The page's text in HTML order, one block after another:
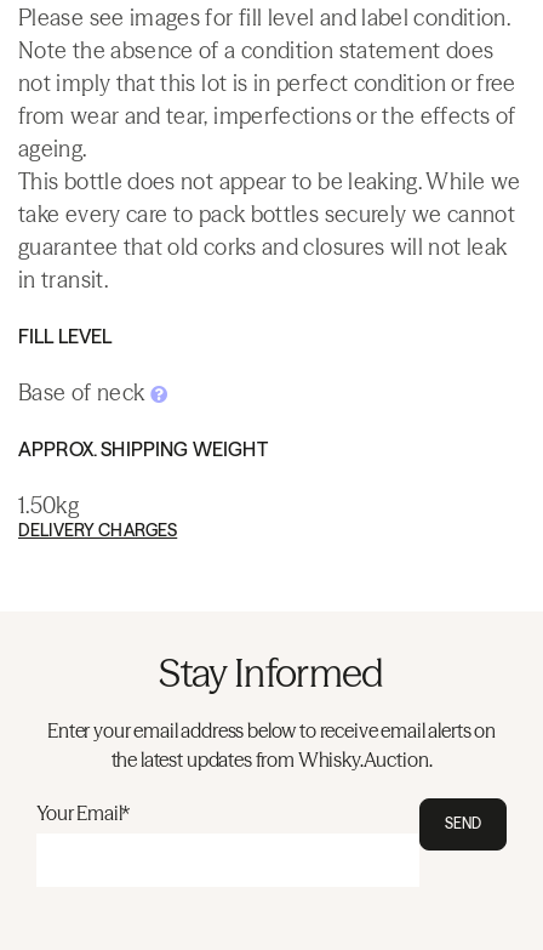
Please see images for fill level and label condition.
Note the absence of a condition statement does
not imply that this lot is in perfect condition or free
from wear and tear, imperfections or the effects of
ageing.
This bottle does not appear to be leaking. While we
take every care to pack bottles securely we cannot
guarantee that old corks and closures will not leak
in transit.
FILL LEVEL
Base of neck
APPROX. SHIPPING WEIGHT
1.50kg
DELIVERY CHARGES
Stay Informed
Enter your email address below to receive email alerts on
the latest updates from Whisky.Auction.
Your Email* SEND